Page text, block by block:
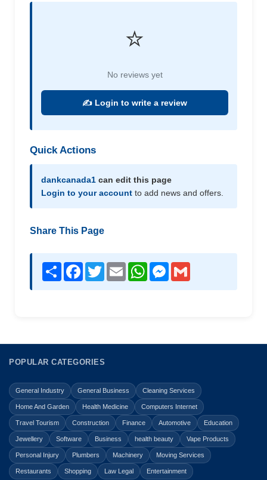
⭐
No reviews yet
✍️ Login to write a review
Quick Actions
dankcanada1 can edit this page
Login to your account to add news and offers.
Share This Page
Share Facebook
TwitterEmail WhatsAppMessenger
POPULAR CATEGORIES
General Industry General Business Cleaning Services
Home And Garden Health Medicine Computers Internet
Travel Tourism Construction Finance Automotive Education
Jewellery Software Business health beauty Vape Products
Personal Injury Plumbers Machinery Moving Services
Restaurants Shopping Law Legal Entertainment